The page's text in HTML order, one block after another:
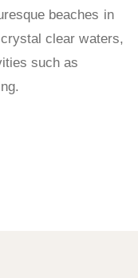
beaches in
clear waters,
such as